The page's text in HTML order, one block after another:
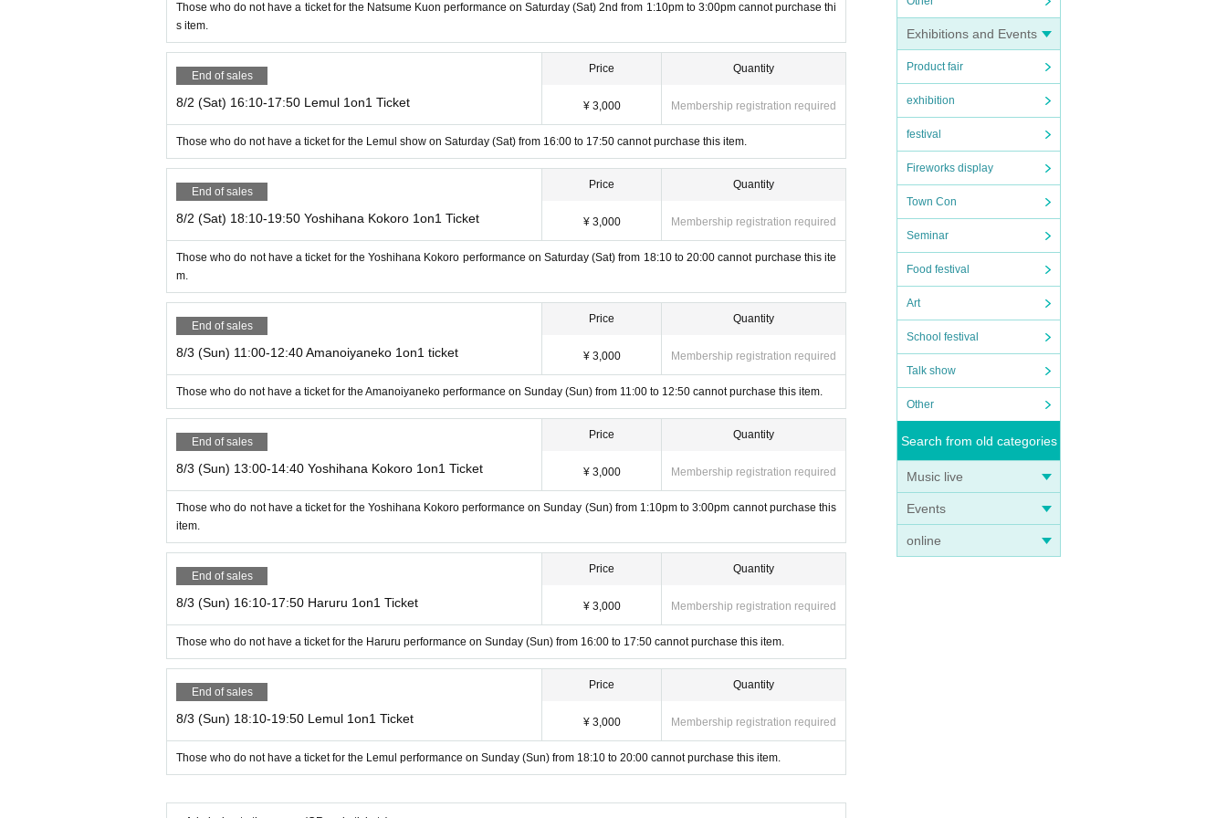
Exhibitions and Events
Product fair
exhibition
festival
Fireworks display
Town Con
Seminar
Food festival
Art
School festival
Talk show
Other
Search from old categories
Music live
Events
online
Those who do not have a ticket for the Natsume Kuon performance on Saturday (Sat) 2nd from 1:10pm to 3:00pm cannot purchase thi
s item.
End of sales
8/2 (Sat) 16:10-17:50 Lemul 1on1 Ticket
Price
¥ 3,000
Quantity
Membership registration required
Those who do not have a ticket for the Lemul show on Saturday (Sat) from 16:00 to 17:50 cannot purchase this item.
End of sales
8/2 (Sat) 18:10-19:50 Yoshihana Kokoro 1on1 Ticket
Price
¥ 3,000
Quantity
Membership registration required
Those who do not have a ticket for the Yoshihana Kokoro performance on Saturday (Sat) from 18:10 to 20:00 cannot purchase this ite
m.
End of sales
8/3 (Sun) 11:00-12:40 Amanoiyaneko 1on1 ticket
Price
¥ 3,000
Quantity
Membership registration required
Those who do not have a ticket for the Amanoiyaneko performance on Sunday (Sun) from 11:00 to 12:50 cannot purchase this item.
End of sales
8/3 (Sun) 13:00-14:40 Yoshihana Kokoro 1on1 Ticket
Price
¥ 3,000
Quantity
Membership registration required
Those who do not have a ticket for the Yoshihana Kokoro performance on Sunday (Sun) from 1:10pm to 3:00pm cannot purchase this
item.
End of sales
8/3 (Sun) 16:10-17:50 Haruru 1on1 Ticket
Price
¥ 3,000
Quantity
Membership registration required
Those who do not have a ticket for the Haruru performance on Sunday (Sun) from 16:00 to 17:50 cannot purchase this item.
End of sales
8/3 (Sun) 18:10-19:50 Lemul 1on1 Ticket
Price
¥ 3,000
Quantity
Membership registration required
Those who do not have a ticket for the Lemul performance on Sunday (Sun) from 18:10 to 20:00 cannot purchase this item.